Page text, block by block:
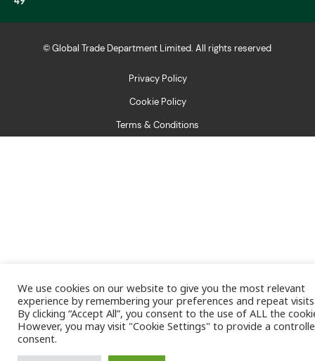
© Global Trade Department Limited. All rights reserved
Privacy Policy
Cookie Policy
Terms & Conditions
We use cookies on our website to give you the most relevant
experience by remembering your preferences and repeat
By clicking “Accept All”, you consent to the use of ALL the
However, you may visit "Cookie Settings" to provide a
consent.